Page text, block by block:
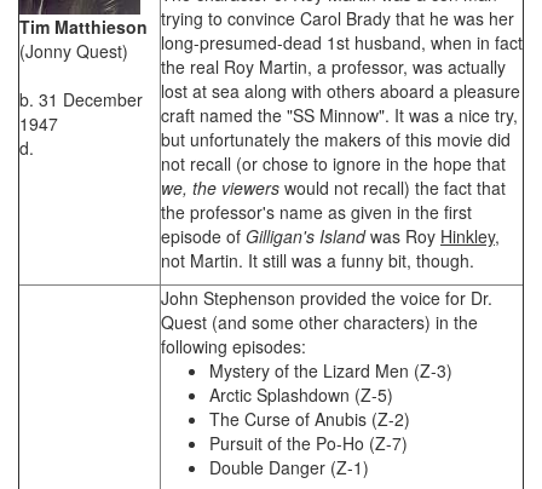
Tim Matthieson
(Jonny Quest)
b. 31 December
1947
d.
trying to convince Carol Brady that he was her
long-presumed-dead 1st husband, when in fact
the real Roy Martin, a professor, was actually
lost at sea along with others aboard a pleasure
craft named the "SS Minnow". It was a nice try,
but unfortunately the makers of this movie did
not recall (or chose to ignore in the hope that
we, the viewers would not recall) the fact that
the professor's name as given in the first
episode of Gilligan's Islandwas Roy Hinkley,
not Martin. It still was a funny bit, though.
John Stephenson provided the voice for Dr.
Quest (and some other characters) in the
following episodes:
Mystery of the Lizard Men (Z-3)
Arctic Splashdown (Z-5)
The Curse of Anubis (Z-2)
Pursuit of the Po-Ho (Z-7)
Double Danger (Z-1)